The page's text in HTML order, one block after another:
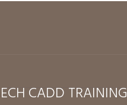
CADD TRAINING